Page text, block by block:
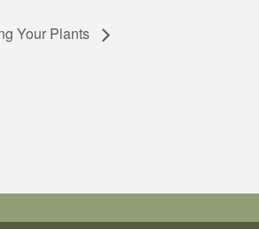
Your Plants